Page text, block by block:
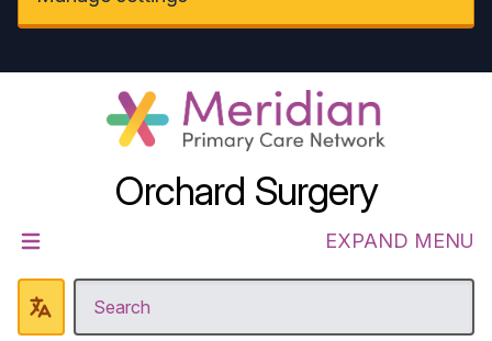
Orchard Surgery
EXPAND MENU